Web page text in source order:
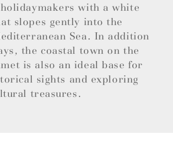
with a white
slopes gently into the
Sea. In addition
the coastal town on the
is also an ideal base for
sights and exploring
treasures.